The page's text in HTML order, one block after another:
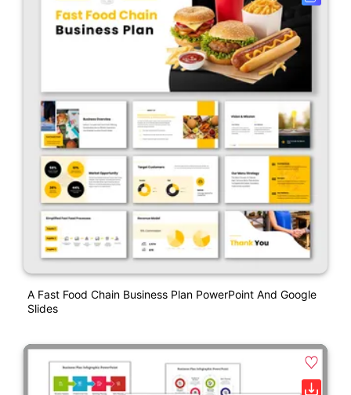
A Fast Food Chain Business Plan PowerPoint And Google
Slides